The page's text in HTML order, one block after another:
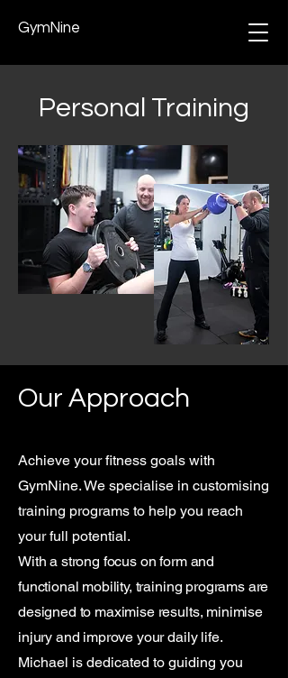
GymNine
Personal Training
Our Approach
Achieve your fitness goals with
GymNine. We specialise in customising
training programs to help you reach
your full potential.
With a strong focus on form and
functional mobility, training programs are
designed to maximise results, minimise
injury and improve your daily life.
Michael is dedicated to guiding you